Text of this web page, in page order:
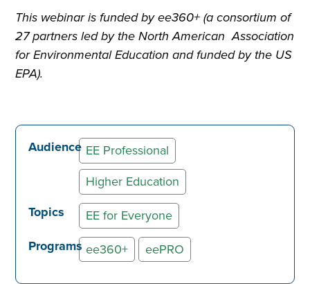
This webinar is funded by ee360+ (a consortium of
27 partners led by the North American Association
for Environmental Education and funded by the US
EPA).
Audience EE Professional
Higher Education
Topics
EE for Everyone
Programs ee360+ eePRO